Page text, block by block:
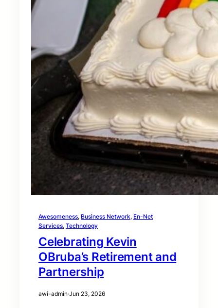
Awesomeness, Business Network, En-Net
Services, Technology
Celebrating Kevin
OBruba’s Retirement and
Partnership
awi-admin·Jun 23, 2026